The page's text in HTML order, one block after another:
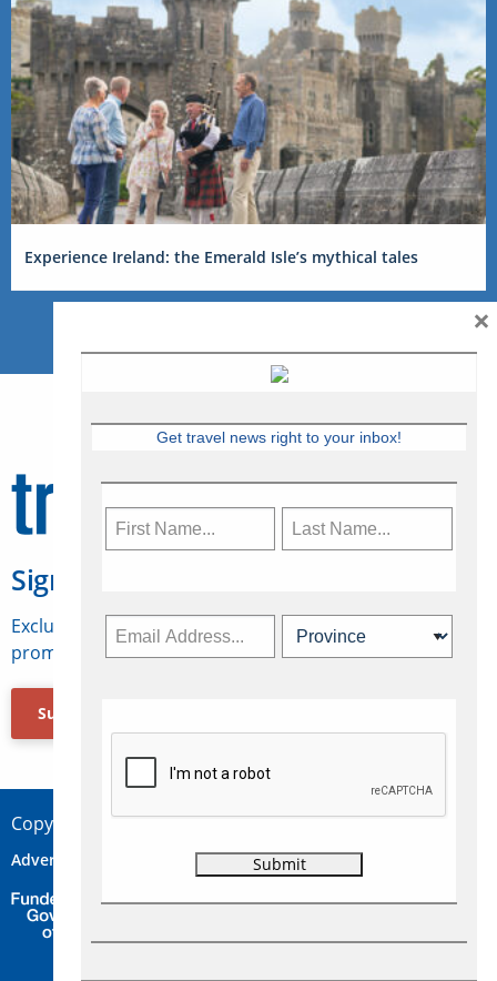
Experience Ireland: the Emerald Isle’s mythical tales
Sign Up for Travelweek
Exclusive access to Canadian travel industry news,
promotions, jobs, FAMs and more.
Subscribe Now
Copyright © 2026 Concepts Travel Media Ltd.
Advertise Contact Privacy
Get travel news right to your inbox!
×